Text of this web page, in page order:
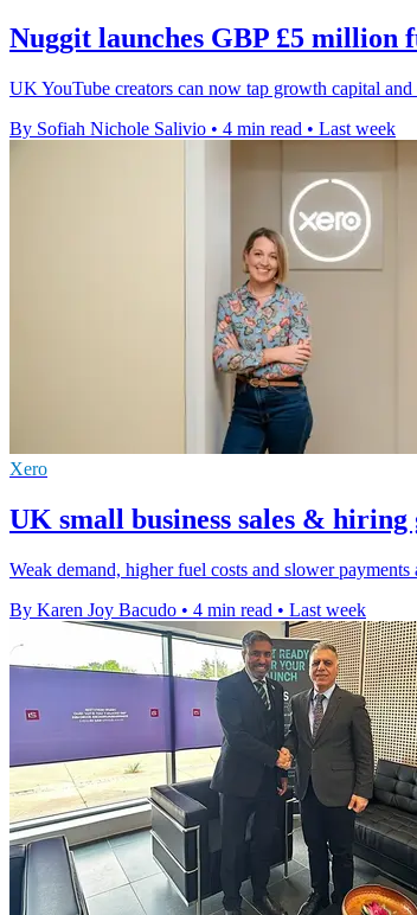
Nuggit launches GBP £5 million
UK YouTube creators can now tap growth capital
By Sofiah Nichole Salivio • 4 min read • Last week
Xero
UK small business sales &
Weak demand, higher fuel costs and slower
By Karen Joy Bacudo • 4 min read • Last week